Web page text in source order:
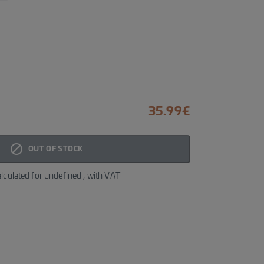
35.99€
block_fill
OUT OF STOCK
for undefined , with VAT